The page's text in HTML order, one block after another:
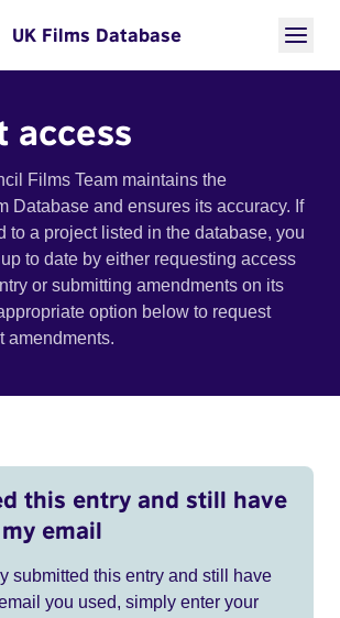
UK Films Database
access
Films Team maintains the
Database and ensures its accuracy. If
to a project listed in the database, you
to date by either requesting access
or submitting amendments on its
option below to request
amendments.
this entry and still have
email
submitted this entry and still have
you used, simply enter your